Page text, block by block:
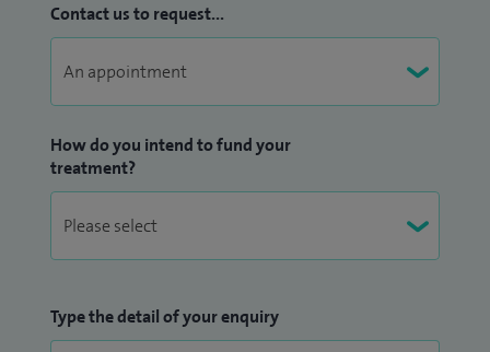
Contact us to request...
How do you intend to fund your
treatment?
Type the detail of your enquiry